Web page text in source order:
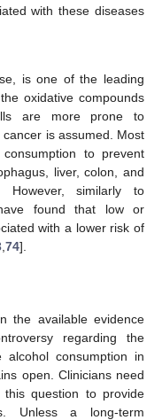
with these diseases
is one of the leading
oxidative compounds
are more prone to
is assumed. Most
to prevent
liver, colon, and
However, similarly to
found that low or
with a lower risk of
74].
the available evidence
regarding the
consumption in
open. Clinicians need
question to provide
Unless a long-term